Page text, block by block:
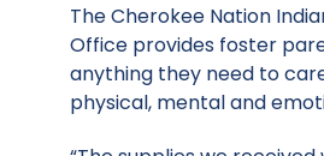
The Cherokee Nation
Office provides foster
anything they need to
physical, mental and